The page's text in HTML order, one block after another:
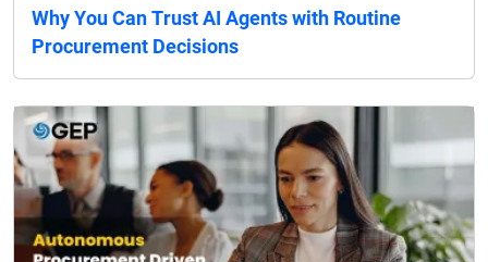
Why You Can Trust AI Agents with Routine
Procurement Decisions